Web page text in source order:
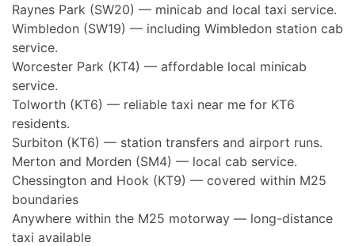
Raynes Park (SW20) — minicab and local taxi service.
Wimbledon (SW19) — including Wimbledon station cab
service.
Worcester Park (KT4) — affordable local minicab
service.
Tolworth (KT6) — reliable taxi near me for KT6
residents.
Surbiton (KT6) — station transfers and airport runs.
Merton and Morden (SM4) — local cab service.
Chessington and Hook (KT9) — covered within M25
boundaries
Anywhere within the M25 motorway — long-distance
taxi available